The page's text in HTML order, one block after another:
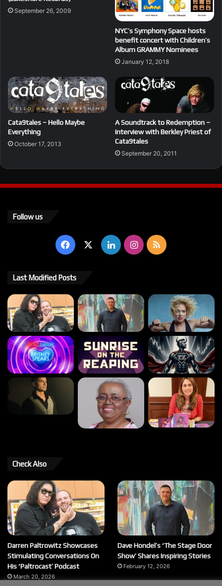
September 26, 2009
NYC’s Symphony Space hosts
benefit concert with Children’s
Album GRAMMY Nominees
January 12, 2018
Cata9tales – Hello Maybe
Everything
October 17, 2013
A Soundtrack to Redemption –
Interview with Berkley Priest of
Cata9tales
September 20, 2011
Follow us
Facebook LinkedInInstagram
RSS
Last Modified Posts
Check Also
Darren Paltrowitz Showcases
Stimulating Conversations On
His ‘Paltrocast’ Podcast
March 20, 2026
Dave Hondel’s ‘The Stage Door
Show’ Shares Inspiring Stories
February 12, 2026